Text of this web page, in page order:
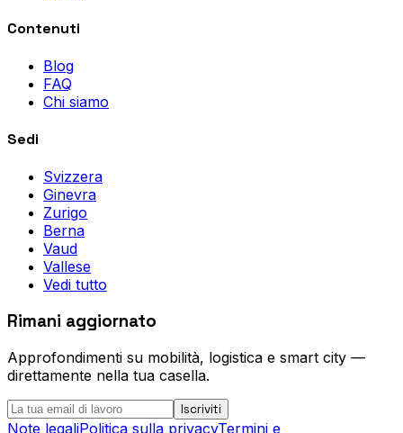
Contenuti
Blog
FAQ
Chi siamo
Sedi
Svizzera
Ginevra
Zurigo
Berna
Vaud
Vallese
Vedi tutto
Rimani aggiornato
Approfondimenti su mobilità, logistica e smart city —
direttamente nella tua casella.
Iscriviti
Note legaliPolitica sulla privacyTermini e